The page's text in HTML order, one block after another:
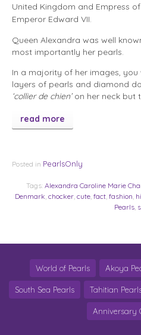
United Kingdom and Empress
Emperor Edward VII.
Queen Alexandra was well
most importantly her pearls.
In a majority of her images,
layers of pearls and diamond
‘collier de chien’on her neck but
read more
Posted in PearlsOnly
Tags: Alexandra Caroline Marie
Denmark chocker cute fact fashion
Pearls,
World of Pearls Akoya
South Sea Pearls Tahitian
Anniversary